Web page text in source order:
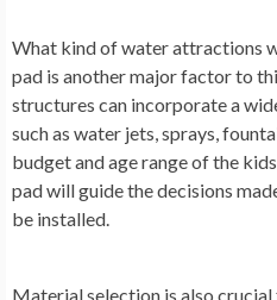
What kind of water attractions
pad is another major factor to
structures can incorporate a
such as water jets, sprays,
budget and age range of the
pad will guide the decisions
be installed.
Material selection is also